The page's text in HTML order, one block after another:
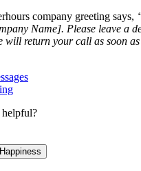
company greeting says,
Name]. Please leave a
will return your call as soon as
helpful?